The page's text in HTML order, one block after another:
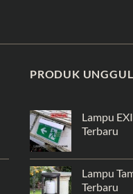
PRODUK
Lampu
Terbaru
Lampu
Terbaru